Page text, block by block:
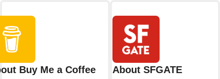
Buy Me a Coffee About SFGATE